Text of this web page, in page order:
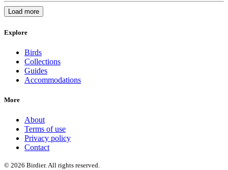
Load more
Explore
Birds
Collections
Guides
Accommodations
More
About
Terms of use
Privacy policy
Contact
© 2026 Birdier. All rights reserved.